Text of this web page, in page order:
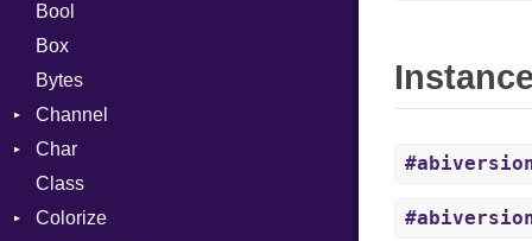
Bool
Box
Bytes
Channel
Buffered
ClosedError
SelectAction
Char
Reader
Class
Colorize